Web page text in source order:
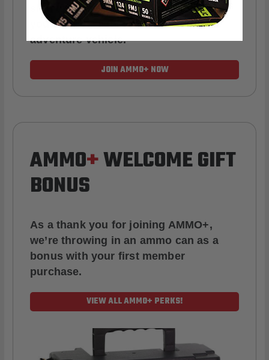
sign up, save money on ammo, and
you’re in the running for the ultimate
adventure vehicle.
JOIN AMMO+ NOW
AMMO+WELCOME GIFT
BONUS
As a thank you for joining AMMO+,
we’re throwing in an ammo can as a
bonus with your first member
purchase.
VIEW ALL AMMO+ PERKS!